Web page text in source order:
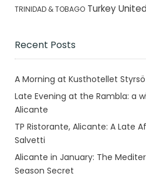
TRINIDAD & TOBAGO Turkey
Recent Posts
A Morning at Kusthotellet
Late Evening at the Rambla: a
Alicante
TP Ristorante, Alicante: A Late
Salvetti
Alicante in January: The
Season Secret